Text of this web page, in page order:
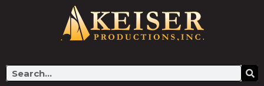
Search